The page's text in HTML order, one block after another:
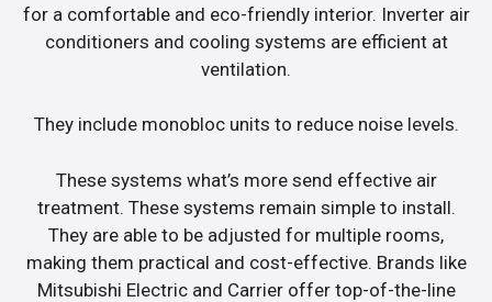
for a comfortable and eco-friendly interior. Inverter air
conditioners and cooling systems are efficient at
ventilation.
They include monobloc units to reduce noise levels.
These systems what’s more send effective air
treatment. These systems remain simple to install.
They are able to be adjusted for multiple rooms,
making them practical and cost-effective. Brands like
Mitsubishi Electric and Carrier offer top-of-the-line